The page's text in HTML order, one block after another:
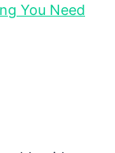
You Need